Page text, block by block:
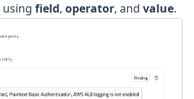
field, operator, and value.